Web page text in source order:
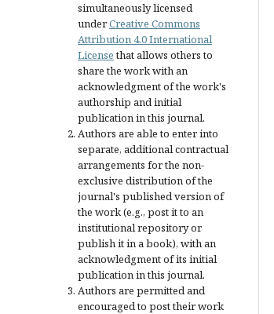
simultaneously licensed
underCreative Commons
Attribution 4.0 International
Licensethat allows others to
share the work with an
acknowledgment of the work's
authorship and initial
publication in this journal.
Authors are able to enter into
separate, additional contractual
arrangements for the non-
exclusive distribution of the
journal's published version of
the work (e.g., post it to an
institutional repository or
publish it in a book), with an
acknowledgment of its initial
publication in this journal.
Authors are permitted and
encouraged to post their work